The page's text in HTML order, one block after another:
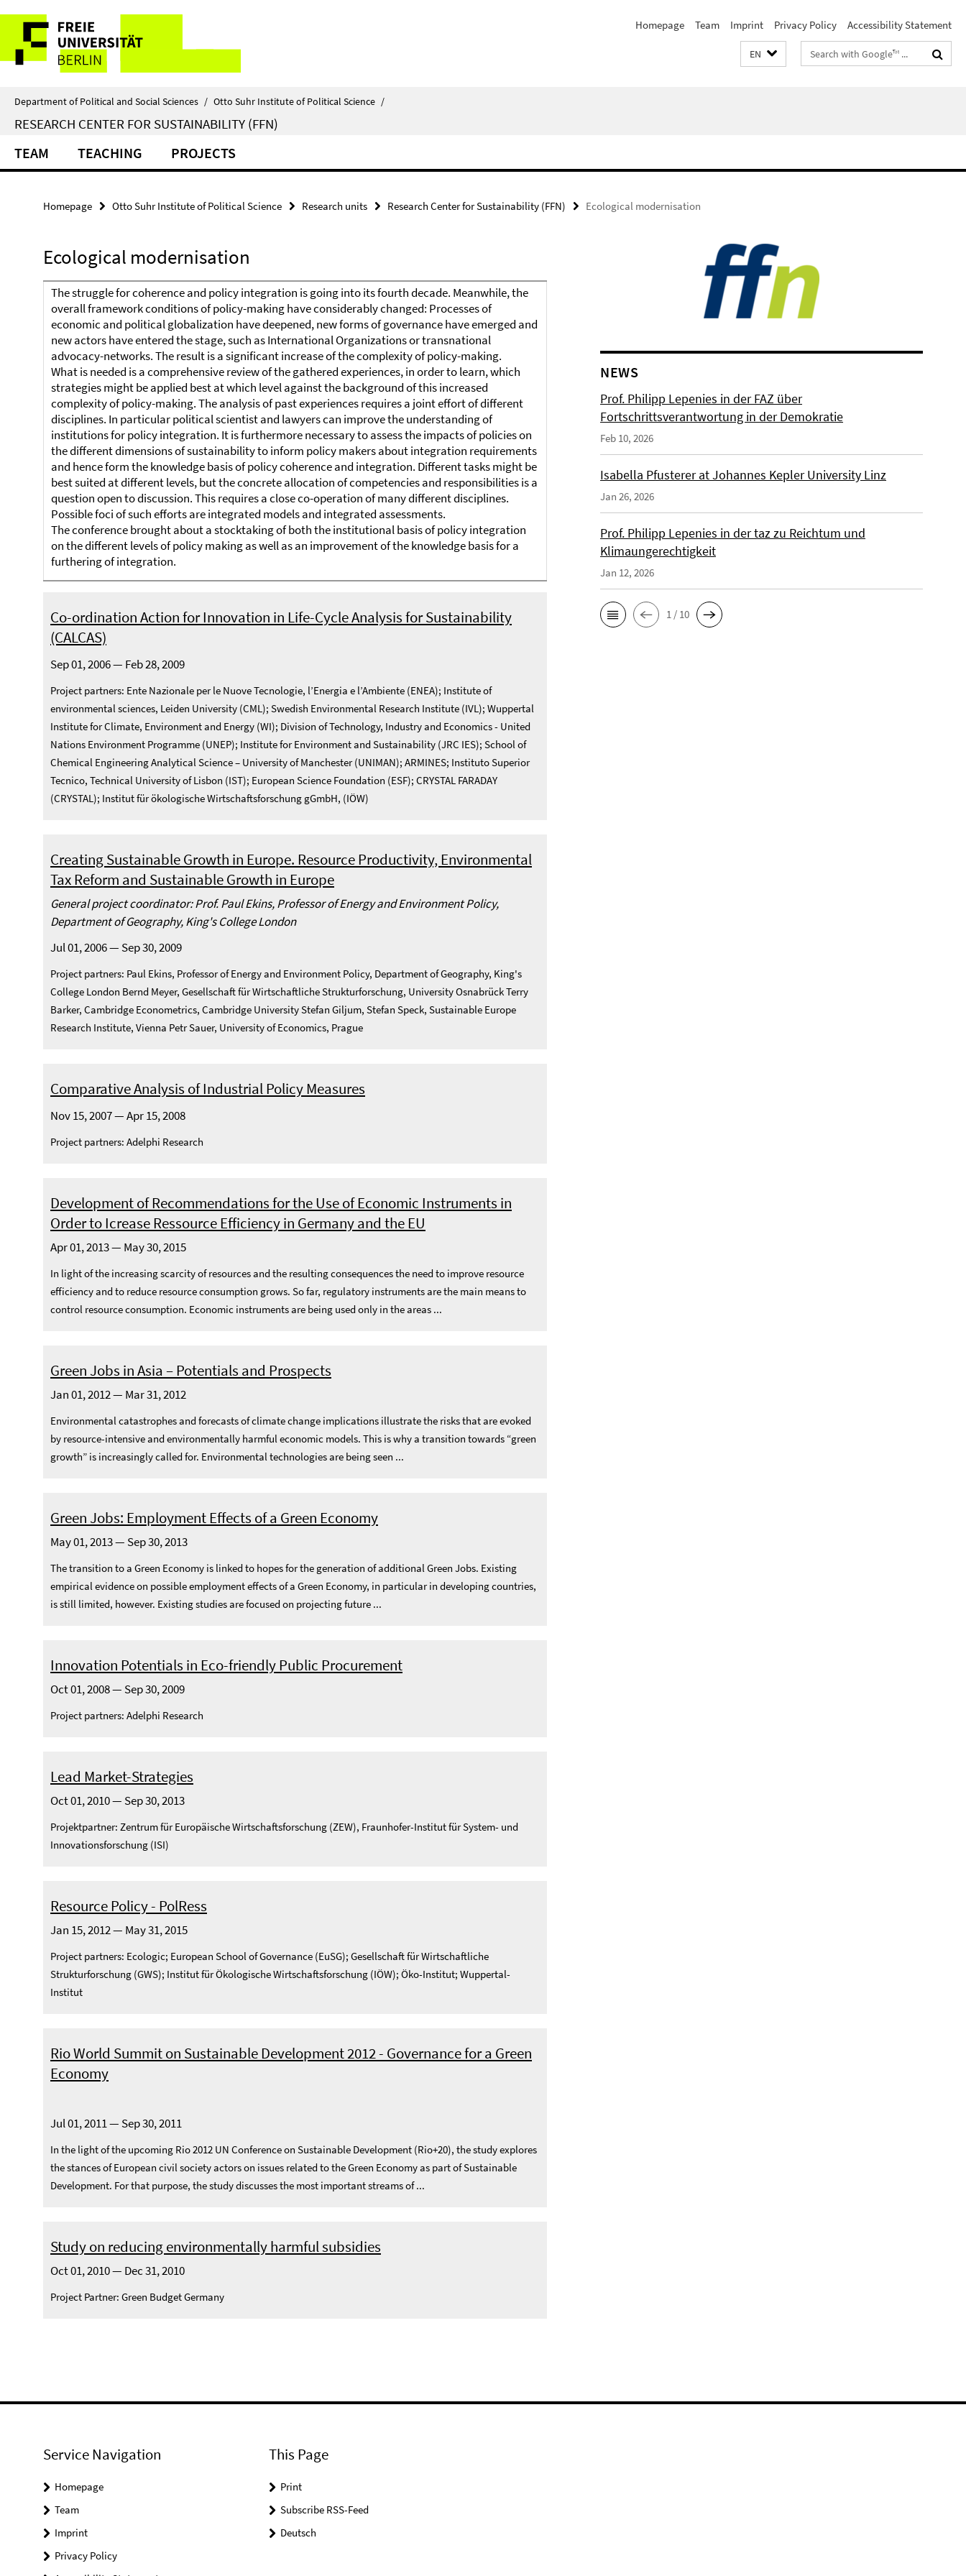
direkt
Inhalt
Service
Navigation
Homepage Team Imprint Privacy Policy Accessibility Statement
EN
Search
terms
Department of Political and Social Sciences / Otto Suhr Institute of Political Science /
RESEARCH CENTER FOR SUSTAINABILITY (FFN)
TEAM TEACHING PROJECTS
Homepage Otto Suhr Institute of Political Science Research units Research Center for Sustainability (FFN) Ecological modernisation
Ecological modernisation
The struggle for coherence and policy integration is going into its fourth decade. Meanwhile, the
overall framework conditions of policy-making have considerably changed: Processes of
economic and political globalization have deepened, new forms of governance have emerged and
new actors have entered the stage, such as International Organizations or transnational
advocacy-networks. The result is a significant increase of the complexity of policy-making.
What is needed is a comprehensive review of the gathered experiences, in order to learn, which
strategies might be applied best at which level against the background of this increased
complexity of policy-making. The analysis of past experiences requires a joint effort of different
disciplines. In particular political scientist and lawyers can improve the understanding of
institutions for policy integration. It is furthermore necessary to assess the impacts of policies on
the different dimensions of sustainability to inform policy makers about integration requirements
and hence form the knowledge basis of policy coherence and integration. Different tasks might be
best suited at different levels, but the concrete allocation of competencies and responsibilities is a
question open to discussion. This requires a close co-operation of many different disciplines.
Possible foci of such efforts are integrated models and integrated assessments.
The conference brought about a stocktaking of both the institutional basis of policy integration
on the different levels of policy making as well as an improvement of the knowledge basis for a
furthering of integration.
Co-ordination Action for Innovation in Life-Cycle Analysis for Sustainability
(CALCAS)
Sep 01, 2006 — Feb 28, 2009
Project partners: Ente Nazionale per le Nuove Tecnologie, l’Energia e l’Ambiente (ENEA); Institute of
environmental sciences, Leiden University (CML); Swedish Environmental Research Institute (IVL); Wuppertal
Institute for Climate, Environment and Energy (WI); Division of Technology, Industry and Economics - United
Nations Environment Programme (UNEP); Institute for Environment and Sustainability (JRC IES); School of
Chemical Engineering Analytical Science – University of Manchester (UNIMAN); ARMINES; Instituto Superior
Tecnico, Technical University of Lisbon (IST); European Science Foundation (ESF); CRYSTAL FARADAY
(CRYSTAL); Institut für ökologische Wirtschaftsforschung gGmbH, (IÖW)
Creating Sustainable Growth in Europe. Resource Productivity, Environmental
Tax Reform and Sustainable Growth in Europe
General project coordinator: Prof. Paul Ekins, Professor of Energy and Environment Policy,
Department of Geography, King's College London
Jul 01, 2006 — Sep 30, 2009
Project partners: Paul Ekins, Professor of Energy and Environment Policy, Department of Geography, King's
College London Bernd Meyer, Gesellschaft für Wirtschaftliche Strukturforschung, University Osnabrück Terry
Barker, Cambridge Econometrics, Cambridge University Stefan Giljum, Stefan Speck, Sustainable Europe
Research Institute, Vienna Petr Sauer, University of Economics, Prague
Comparative Analysis of Industrial Policy Measures
Nov 15, 2007 — Apr 15, 2008
Project partners: Adelphi Research
Development of Recommendations for the Use of Economic Instruments in
Order to Icrease Ressource Efficiency in Germany and the EU
Apr 01, 2013 — May 30, 2015
In light of the increasing scarcity of resources and the resulting consequences the need to improve resource
efficiency and to reduce resource consumption grows. So far, regulatory instruments are the main means to
control resource consumption. Economic instruments are being used only in the areas ...
Green Jobs in Asia – Potentials and Prospects
Jan 01, 2012 — Mar 31, 2012
Environmental catastrophes and forecasts of climate change implications illustrate the risks that are evoked
by resource-intensive and environmentally harmful economic models. This is why a transition towards “green
growth” is increasingly called for. Environmental technologies are being seen ...
Green Jobs: Employment Effects of a Green Economy
May 01, 2013 — Sep 30, 2013
The transition to a Green Economy is linked to hopes for the generation of additional Green Jobs. Existing
empirical evidence on possible employment effects of a Green Economy, in particular in developing countries,
is still limited, however. Existing studies are focused on projecting future ...
Innovation Potentials in Eco-friendly Public Procurement
Oct 01, 2008 — Sep 30, 2009
Project partners: Adelphi Research
Lead Market-Strategies
Oct 01, 2010 — Sep 30, 2013
Projektpartner: Zentrum für Europäische Wirtschaftsforschung (ZEW), Fraunhofer-Institut für System- und
Innovationsforschung (ISI)
Resource Policy - PolRess
Jan 15, 2012 — May 31, 2015
Project partners: Ecologic; European School of Governance (EuSG); Gesellschaft für Wirtschaftliche
Strukturforschung (GWS); Institut für Ökologische Wirtschaftsforschung (IÖW); Öko-Institut; Wuppertal-
Institut
Rio World Summit on Sustainable Development 2012 - Governance for a Green
Economy
Jul 01, 2011 — Sep 30, 2011
In the light of the upcoming Rio 2012 UN Conference on Sustainable Development (Rio+20), the study explores
the stances of European civil society actors on issues related to the Green Economy as part of Sustainable
Development. For that purpose, the study discusses the most important streams of ...
Study on reducing environmentally harmful subsidies
Oct 01, 2010 — Dec 31, 2010
Project Partner: Green Budget Germany
NEWS
Prof. Philipp Lepenies in der FAZ über
Fortschrittsverantwortung in der Demokratie
Feb 10, 2026
Isabella Pfusterer at Johannes Kepler University Linz
Jan 26, 2026
Prof. Philipp Lepenies in der taz zu Reichtum und
Klimaungerechtigkeit
Jan 12, 2026
1 / 10
Service Navigation
Homepage
Team
Imprint
Privacy Policy
This Page
Print
Subscribe RSS-Feed
Deutsch